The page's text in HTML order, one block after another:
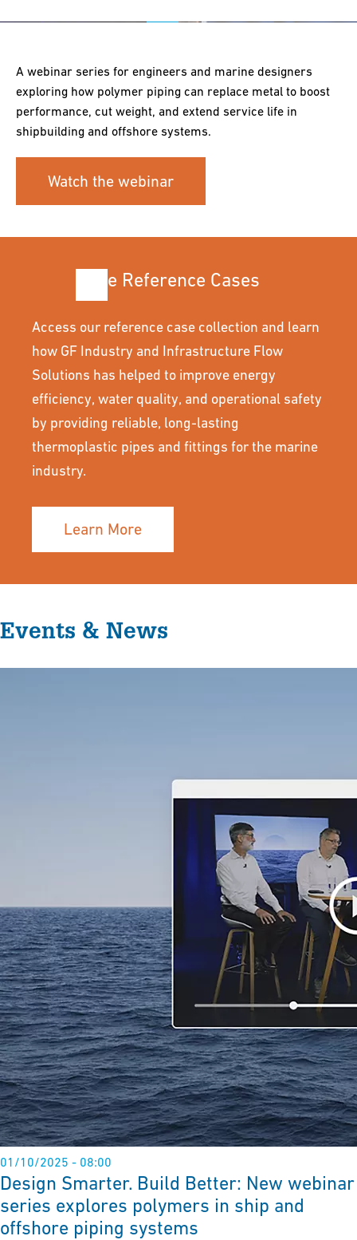
A webinar series for engineers and marine designers
exploring how polymer piping can replace metal to boost
performance, cut weight, and extend service life in
shipbuilding and offshore systems.
Watch the webinar
More Reference Cases
Access our reference case collection and learn
how GF Industry and Infrastructure Flow
Solutions has helped to improve energy
efficiency, water quality, and operational safety
by providing reliable, long-lasting
thermoplastic pipes and fittings for the marine
industry.
Learn More
Events & News
01/10/2025 - 08:00
Design Smarter. Build Better: New webinar
series explores polymers in ship and
offshore piping systems